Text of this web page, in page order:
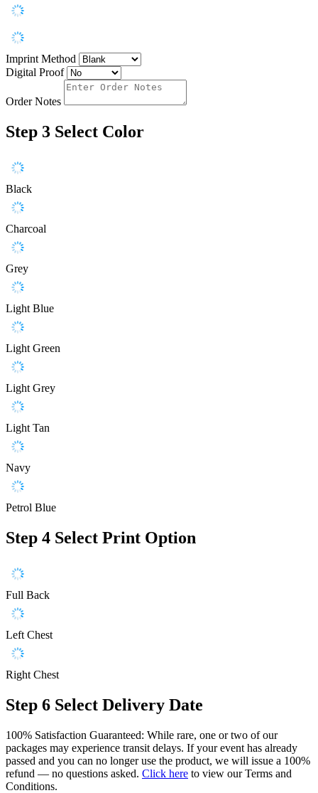
Imprint Method
Digital Proof
Order Notes
Step 3 Select Color
Black
Charcoal
Grey
Light Blue
Light Green
Light Grey
Light Tan
Navy
Petrol Blue
Step 4 Select Print Option
Full Back
Left Chest
Right Chest
Step 6 Select Delivery Date
100% Satisfaction Guaranteed: While rare, one or two of our
packages may experience transit delays. If your event has already
passed and you can no longer use the product, we will issue a 100%
refund — no questions asked. Click here to view our Terms and
Conditions.